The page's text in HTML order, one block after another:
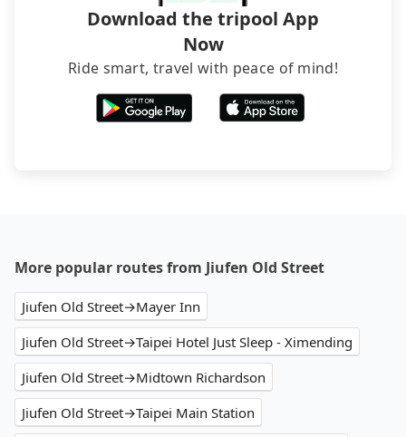
Download the tripool App
Now
Ride smart, travel with peace of mind!
More popular routes from Jiufen Old Street
Jiufen Old Street→Mayer Inn
Jiufen Old Street→Taipei Hotel Just Sleep - Ximending
Jiufen Old Street→Midtown Richardson
Jiufen Old Street→Taipei Main Station